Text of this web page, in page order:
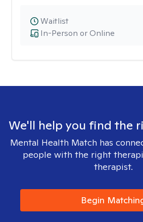
In-Person or Online
Waitlist
We'll help you find the
Mental Health Match has
people with the right
therapist.
Begin